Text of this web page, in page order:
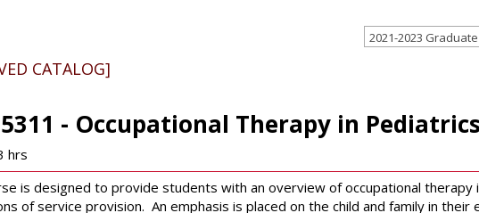
Learning
Life
2021-2023 Graduate
CATALOG]
5311 - Occupational Therapy in Pediatrics
hrs
is designed to provide students with an overview of occupational therapy
of service provision. An emphasis is placed on the child and family in their